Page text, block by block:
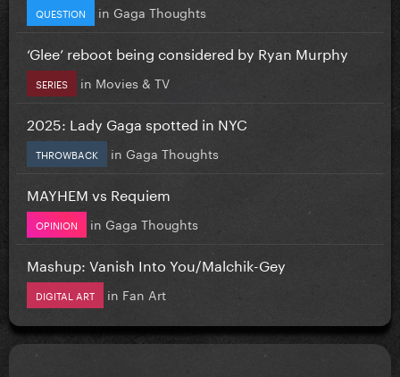
QUESTION in Gaga Thoughts
‘Glee’ reboot being considered by Ryan Murphy
SERIES in Movies & TV
2025: Lady Gaga spotted in NYC
THROWBACK in Gaga Thoughts
MAYHEM vs Requiem
OPINION in Gaga Thoughts
Mashup: Vanish Into You/Malchik-Gey
DIGITAL ART in Fan Art